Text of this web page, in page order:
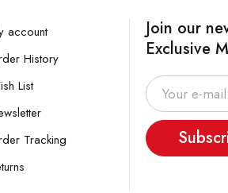
account
History
List
Tracking
Join our
Exclusive